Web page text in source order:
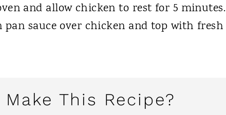
and allow chicken to rest for 5 minutes.
pan sauce over chicken and top with fresh
Make This Recipe?